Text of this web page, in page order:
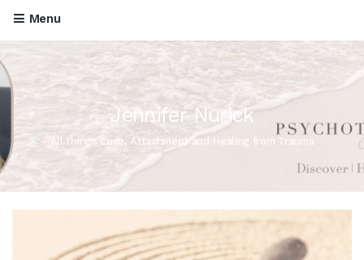
Menu
Jennifer Nurick
All things Love, Attachment and Healing from Trauma